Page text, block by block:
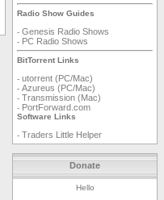
Radio Show Guides
- Genesis Radio Shows
- PC Radio Shows
BitTorrent Links
- utorrent (PC/Mac)
- Azureus (PC/Mac)
- Transmission (Mac)
- PortForward.com
Software Links
- Traders Little Helper
Donate
Hello